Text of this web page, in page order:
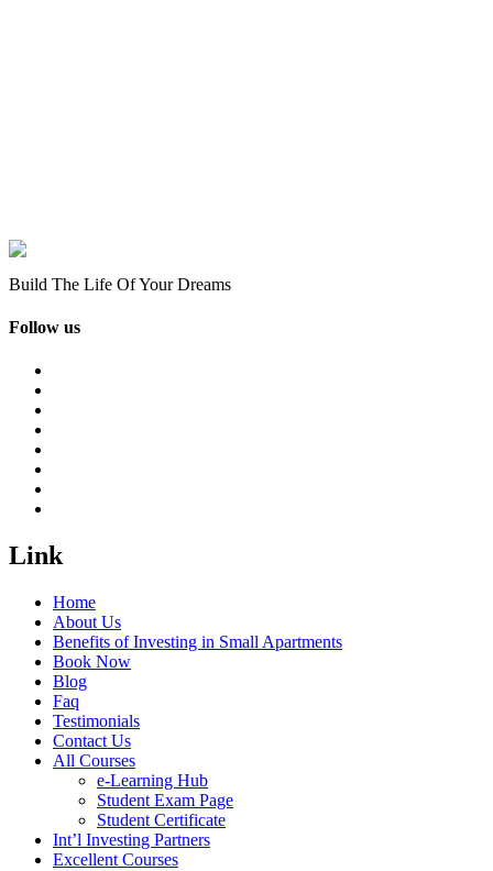
Build The Life Of Your Dreams
Follow us
Link
Home
About Us
Benefits of Investing in Small Apartments
Book Now
Blog
Faq
Testimonials
Contact Us
All Courses
e-Learning Hub
Student Exam Page
Student Certificate
Int’l Investing Partners
Excellent Courses